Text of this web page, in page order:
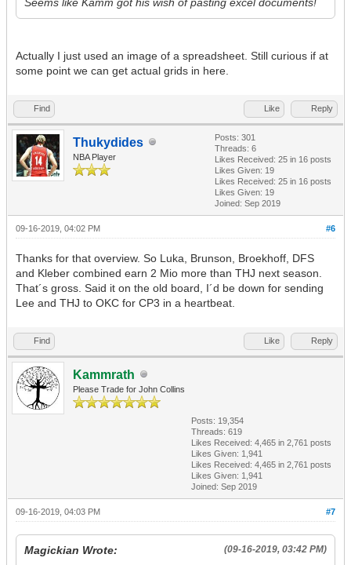
Actually I just used an image of a spreadsheet. Still curious if at
some point we can get actual grids in here.
Find Like Reply
Thukydides
NBA Player
Posts: 301
Threads: 6
Likes Received: 25 in 16 posts
Likes Given: 19
Likes Received: 25 in 16 posts
Likes Given: 19
Joined: Sep 2019
#6
09-16-2019, 04:02 PM
Thanks for that overview. So Luka, Brunson, Broekhoff, DFS
and Kleber combined earn 2 Mio more than THJ next season.
That´s gross. Said it on the old board, I´d be down for sending
Lee and THJ to OKC for CP3 in a heartbeat.
Find Like Reply
Kammrath
Please Trade for John Collins
Posts: 19,354
Threads: 619
Likes Received: 4,465 in 2,761 posts
Likes Given: 1,941
Likes Received: 4,465 in 2,761 posts
Likes Given: 1,941
Joined: Sep 2019
#7
09-16-2019, 04:03 PM
(09-16-2019, 03:42 PM)
Magickian Wrote: